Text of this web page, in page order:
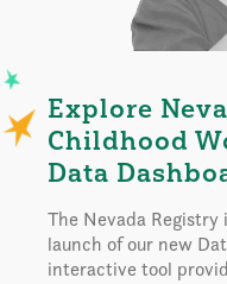
Explore
Childhood
Data
The Nevada
launch of our new
interactive tool